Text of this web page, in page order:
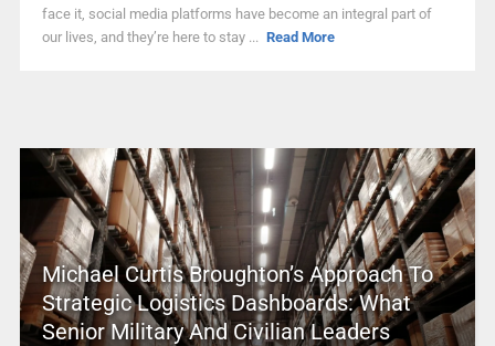
face it, social media platforms have become an integral part of
our lives, and they’re here to stay ... Read More
Michael Curtis Broughton’s Approach To
Strategic Logistics Dashboards: What
Senior Military And Civilian Leaders